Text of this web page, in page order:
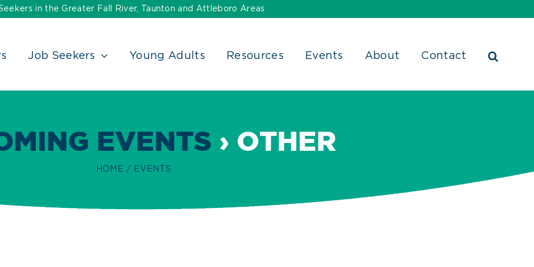
in the Greater Fall River, Taunton and Attleboro Areas
Job Seekers Young Adults Resources Events About Contact
EVENTS › OTHER
HOME EVENTS